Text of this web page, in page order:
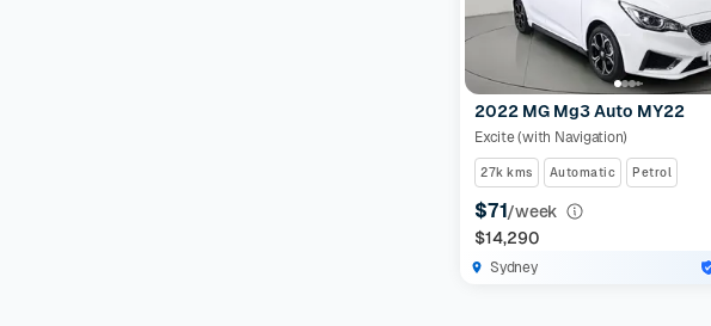
2022 MG Mg3 Auto MY22
Excite (with Navigation)
27k kms Automatic Petrol
$71/week
$14,290
Sydney